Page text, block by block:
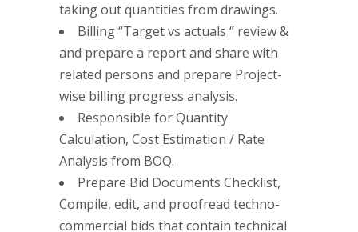
taking out quantities from drawings.
Billing “Target vs actuals ‘’ review &
and prepare a report and share with
related persons and prepare Project-
wise billing progress analysis.
Responsible for Quantity
Calculation, Cost Estimation / Rate
Analysis from BOQ.
Prepare Bid Documents Checklist,
Compile, edit, and proofread techno-
commercial bids that contain technical